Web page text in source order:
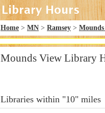
Home > MN > Ramsey >
Mounds View Library
Libraries within "10" miles